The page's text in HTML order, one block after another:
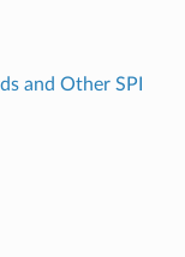
and Other SPI